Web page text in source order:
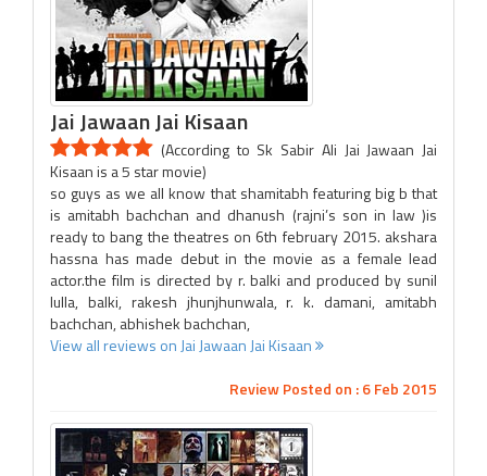
Jai Jawaan Jai Kisaan
(According to Sk Sabir Ali Jai Jawaan Jai
Kisaan is a 5 star movie)
so guys as we all know that shamitabh featuring big b that
is amitabh bachchan and dhanush (rajni’s son in law )is
ready to bang the theatres on 6th february 2015. akshara
hassna has made debut in the movie as a female lead
actor.the film is directed by r. balki and produced by sunil
lulla, balki, rakesh jhunjhunwala, r. k. damani, amitabh
bachchan, abhishek bachchan,
View all reviews on Jai Jawaan Jai Kisaan
Review Posted on : 6 Feb 2015